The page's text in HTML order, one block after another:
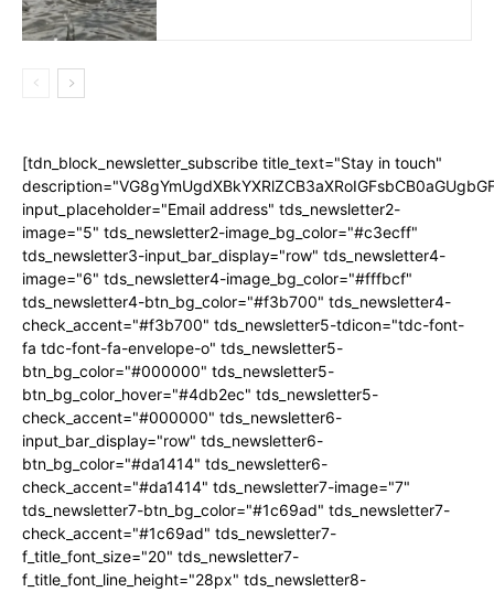
[tdn_block_newsletter_subscribe title_text="Stay in touch"
input_placeholder="Email address" tds_newsletter2-
image="5" tds_newsletter2-image_bg_color="#c3ecff"
tds_newsletter3-input_bar_display="row" tds_newsletter4-
image="6" tds_newsletter4-image_bg_color="#fffbcf"
tds_newsletter4-btn_bg_color="#f3b700" tds_newsletter4-
check_accent="#f3b700" tds_newsletter5-tdicon="tdc-font-
fa tdc-font-fa-envelope-o" tds_newsletter5-
btn_bg_color="#000000" tds_newsletter5-
btn_bg_color_hover="#4db2ec" tds_newsletter5-
check_accent="#000000" tds_newsletter6-
input_bar_display="row" tds_newsletter6-
btn_bg_color="#da1414" tds_newsletter6-
check_accent="#da1414" tds_newsletter7-image="7"
tds_newsletter7-btn_bg_color="#1c69ad" tds_newsletter7-
check_accent="#1c69ad" tds_newsletter7-
f_title_font_size="20" tds_newsletter7-
f_title_font_line_height="28px" tds_newsletter8-